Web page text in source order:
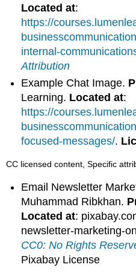
Located at:
https://
internal-
Attribution
Example Chat Image.
Learning. Located at:
https://
focused-messages/.
CC licensed content, Specific
Email Newsletter
Muhammad Ribkhan.
Located at:
newsletter-marketing-
CC0: No Rights
Pixabay License